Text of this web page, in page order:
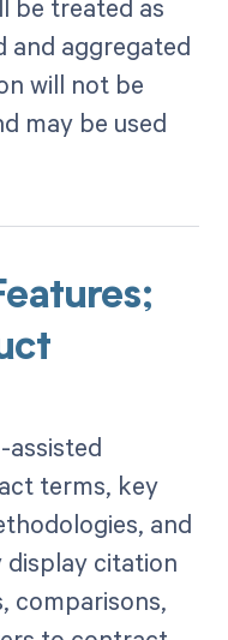
and aggregated
will not be
may be used
assisted
terms, key
and
display citation
comparisons,